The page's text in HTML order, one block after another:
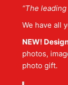
“The
We have all
NEW!
photos,
photo gift.